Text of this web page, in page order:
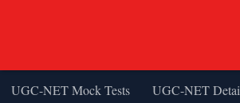
Skip to content
UGC-NET Mock Tests UGC-NET